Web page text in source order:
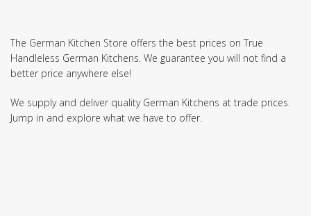
The German Kitchen Store offers the best prices on True
Handleless German Kitchens. We guarantee you will not find a
better price anywhere else!
We supply and deliver quality German Kitchens at trade prices.
Jump in and explore what we have to offer.